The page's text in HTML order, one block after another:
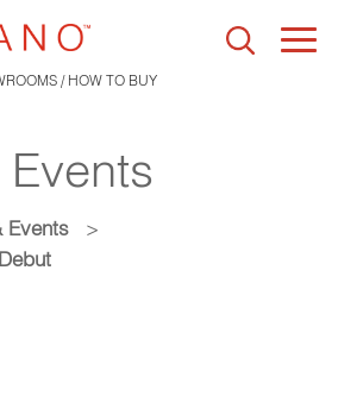
/ HOW TO BUY
Events
>